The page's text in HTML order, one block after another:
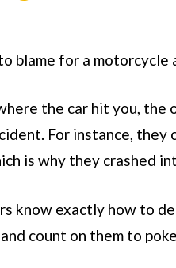
blame for a
the car hit you,
For instance, they
is why they crashed
know exactly how to
count on them to